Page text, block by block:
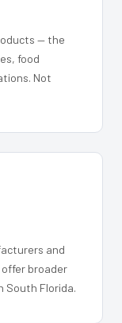
— the
food
Not
and
broader
South Florida.